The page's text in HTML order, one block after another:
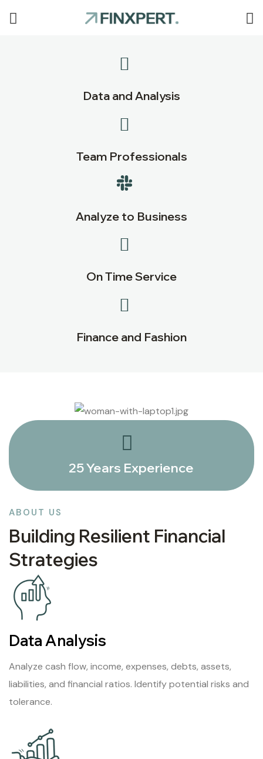
Data and Analysis
Team Professionals
Analyze to Business
On Time Service
Finance and Fashion
25 Years Experience
ABOUT US
Building Resilient Financial
Strategies
Data Analysis
Analyze cash flow, income, expenses, debts, assets,
liabilities, and financial ratios. Identify potential risks and
tolerance.